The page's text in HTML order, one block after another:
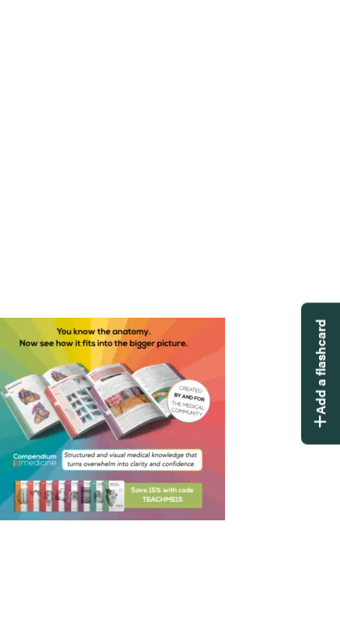
Add a flashcard